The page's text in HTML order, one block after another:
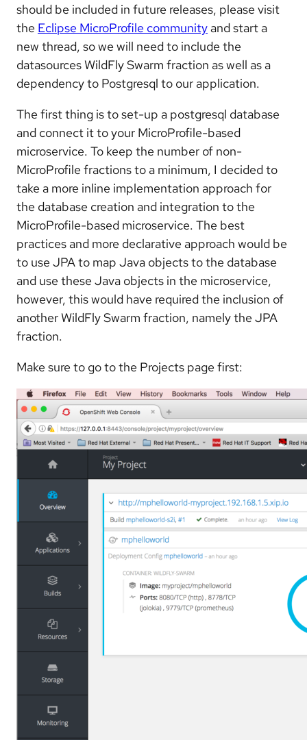
should be included in future releases, please visit
the Eclipse MicroProfile community and start a
new thread, so we will need to include the
datasources WildFly Swarm fraction as well as a
dependency to Postgresql to our application.
The first thing is to set-up a postgresql database
and connect it to your MicroProfile-based
microservice. To keep the number of non-
MicroProfile fractions to a minimum, I decided to
take a more inline implementation approach for
the database creation and integration to the
MicroProfile-based microservice. The best
practices and more declarative approach would be
to use JPA to map Java objects to the database
and use these Java objects in the microservice,
however, this would have required the inclusion of
another WildFly Swarm fraction, namely the JPA
fraction.
Make sure to go to the Projects page first: